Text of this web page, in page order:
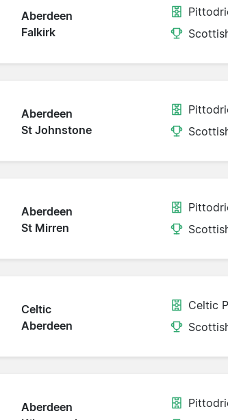
Aberdeen
Falkirk
Aberdeen
St Johnstone
Aberdeen
St Mirren
Celtic
Aberdeen
Celtic
Aberdeen